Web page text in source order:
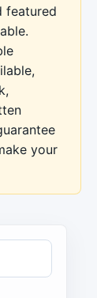
featured
your